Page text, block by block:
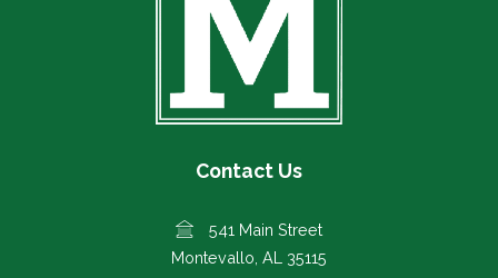
Contact Us
541 Main Street
Montevallo, AL 35115